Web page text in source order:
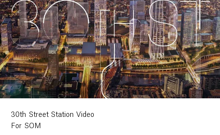
30th Street Station Video
For SOM